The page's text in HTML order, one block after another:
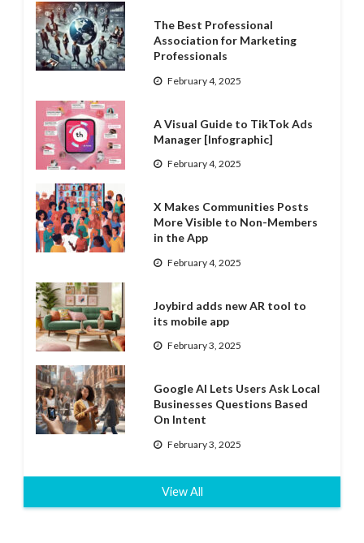
The Best Professional
Association for Marketing
Professionals
February 4, 2025
A Visual Guide to TikTok Ads
Manager [Infographic]
February 4, 2025
X Makes Communities Posts
More Visible to Non-Members
in the App
February 4, 2025
Joybird adds new AR tool to
its mobile app
February 3, 2025
Google AI Lets Users Ask Local
Businesses Questions Based
On Intent
February 3, 2025
View All